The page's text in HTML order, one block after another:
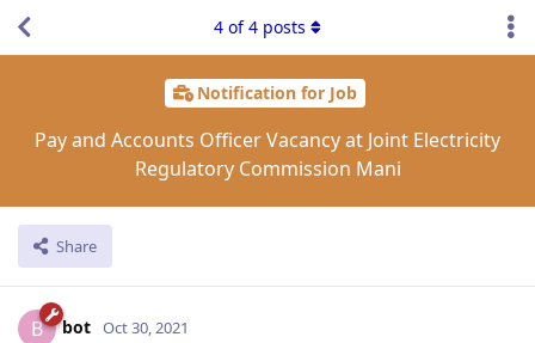
Notification for Job
Pay and Accounts Officer Vacancy at Joint Electricity
Regulatory Commission Mani
Share
4 of4 posts
B bot Oct 30, 2021